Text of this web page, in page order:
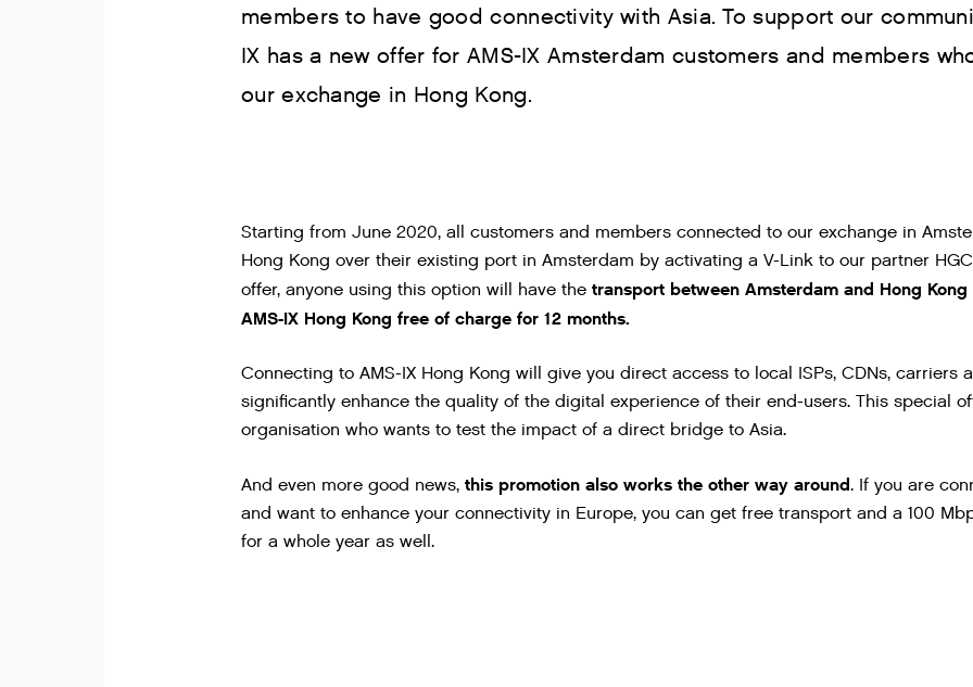
members to have good connectivity with Asia. To support our
IX has a new offer for AMS-IX Amsterdam customers and members
our exchange in Hong Kong.
Starting from June 2020, all customers and members connected to our exchange in
Hong Kong over their existing port in Amsterdam by activating a V-Link to our partner
offer, anyone using this option will have the transport between Amsterdam and Hong
AMS-IX Hong Kong free of charge for 12 months.
Connecting to AMS-IX Hong Kong will give you direct access to local ISPs, CDNs, carriers
significantly enhance the quality of the digital experience of their end-users. This special
organisation who wants to test the impact of a direct bridge to Asia.
And even more good news, this promotion also works the other way around. If you are
and want to enhance your connectivity in Europe, you can get free transport and a 100
for a whole year as well.